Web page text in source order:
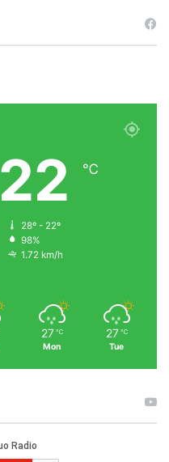
22 ℃
28º - 22º
98%
1.72 km/h
27 ℃
Mon
27 ℃
Tue